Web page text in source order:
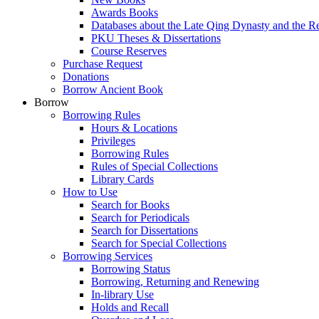
Awards Books
Databases about the Late Qing Dynasty and the
PKU Theses & Dissertations
Course Reserves
Purchase Request
Donations
Borrow Ancient Book
Borrow
Borrowing Rules
Hours & Locations
Privileges
Borrowing Rules
Rules of Special Collections
Library Cards
How to Use
Search for Books
Search for Periodicals
Search for Dissertations
Search for Special Collections
Borrowing Services
Borrowing Status
Borrowing, Returning and Renewing
In-library Use
Holds and Recall